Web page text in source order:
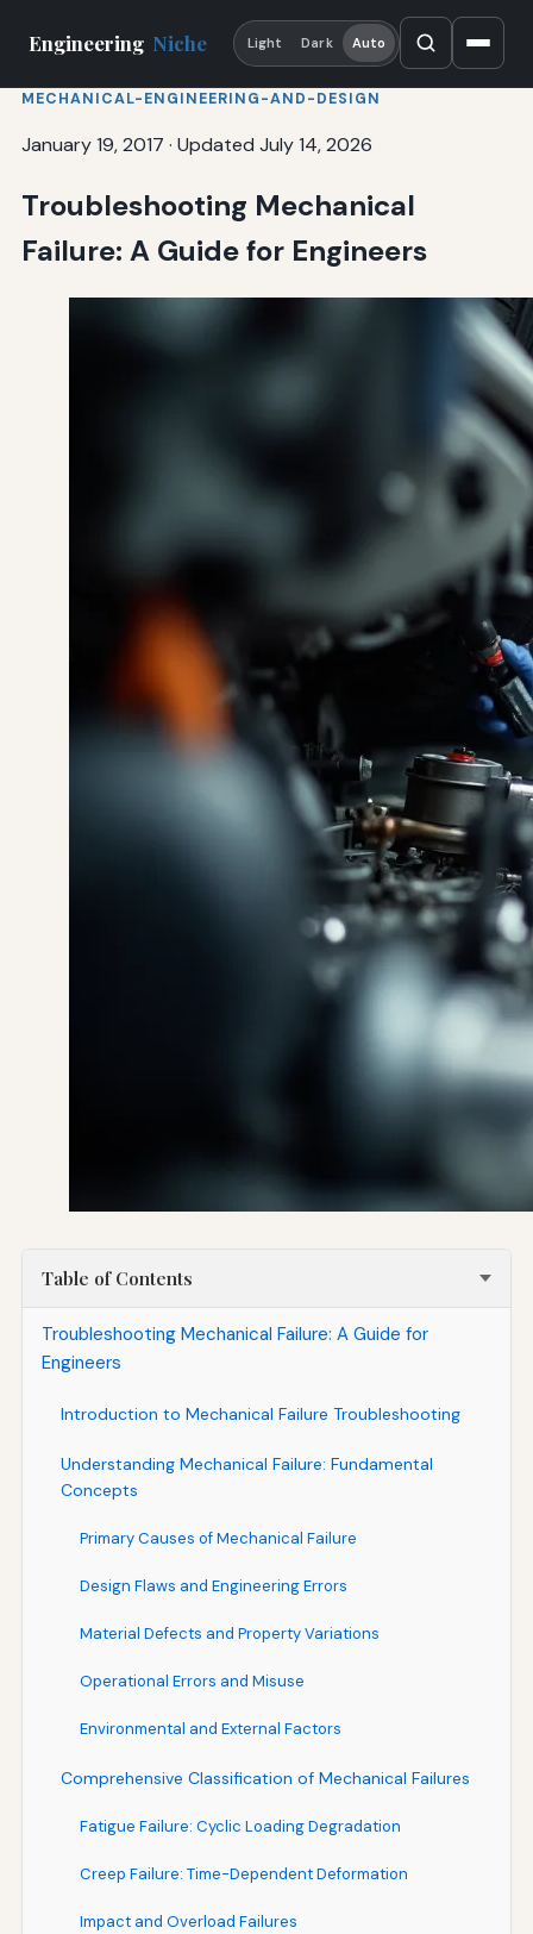
Engineering Niche Light Dark Auto
MECHANICAL-ENGINEERING-AND-DESIGN
January 19, 2017 · Updated July 14, 2026
Troubleshooting Mechanical
Failure: A Guide for Engineers
Table of Contents
Troubleshooting Mechanical Failure: A Guide for
Engineers
Introduction to Mechanical Failure Troubleshooting
Understanding Mechanical Failure: Fundamental
Concepts
Primary Causes of Mechanical Failure
Design Flaws and Engineering Errors
Material Defects and Property Variations
Operational Errors and Misuse
Environmental and External Factors
Comprehensive Classification of Mechanical Failures
Fatigue Failure: Cyclic Loading Degradation
Creep Failure: Time-Dependent Deformation
Impact and Overload Failures